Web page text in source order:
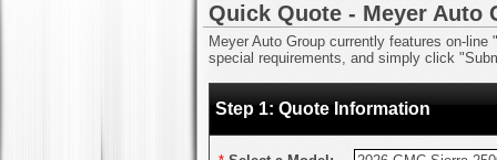
Quick Quote - Meyer Auto
Meyer Auto Group currently features on-
special requirements, and simply click
Step 1: Quote Information